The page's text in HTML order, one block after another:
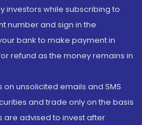
investors while subscribing to
number and sign in the
bank to make payment in
refund as the money remains in
unsolicited emails and SMS
and trade only on the basis
are advised to invest after